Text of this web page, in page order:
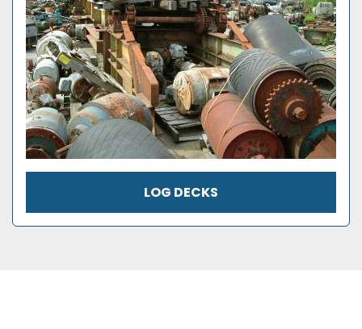
LOG DECKS